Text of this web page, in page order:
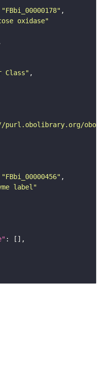
"FBbi_00000178"
oxidase"
Class"
obo/
"FBbi_00000456"
label"